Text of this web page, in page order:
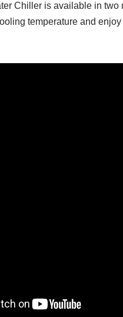
Chiller is available in
temperature and